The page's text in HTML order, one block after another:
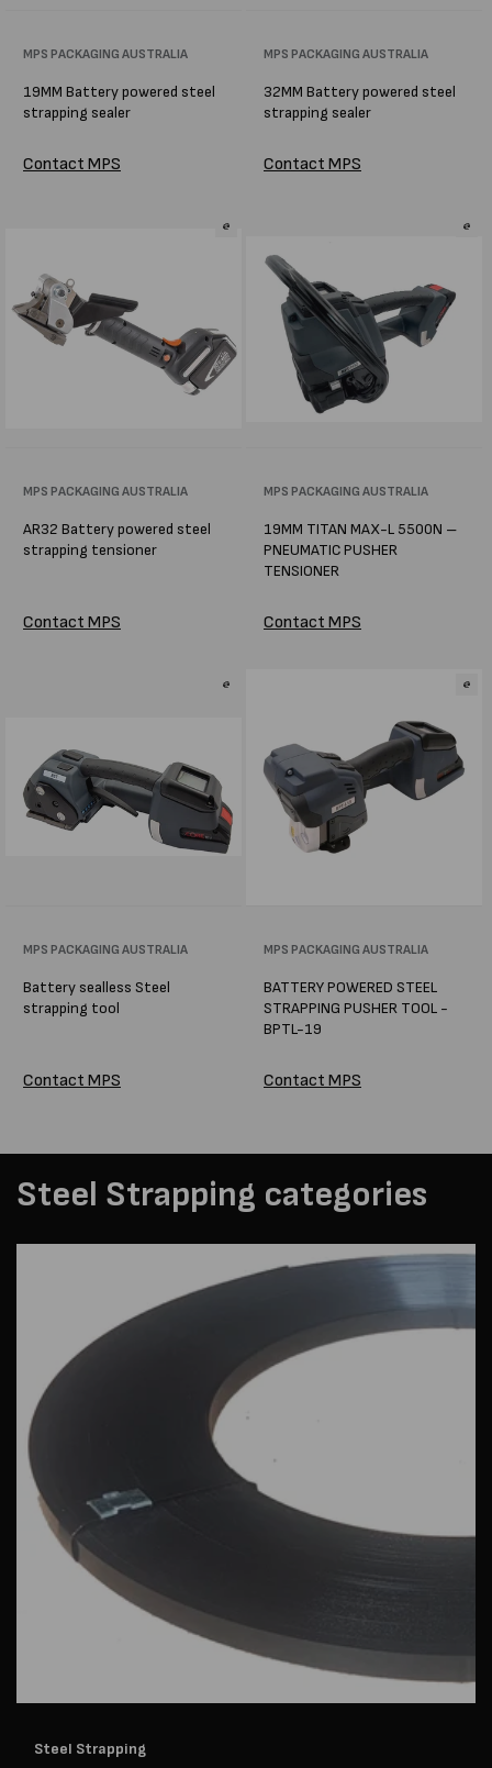
Vendor:
MPS PACKAGING AUSTRALIA
19MM Battery powered steel
strapping sealer
Contact MPS
Vendor:
MPS PACKAGING AUSTRALIA
32MM Battery powered steel
strapping sealer
Contact MPS
Vendor:
MPS PACKAGING AUSTRALIA
AR32 Battery powered steel
strapping tensioner
Contact MPS
Vendor:
MPS PACKAGING AUSTRALIA
19MM TITAN MAX-L 5500N –
PNEUMATIC PUSHER
TENSIONER
Contact MPS
Vendor:
MPS PACKAGING AUSTRALIA
Battery sealless Steel
strapping tool
Contact MPS
Vendor:
MPS PACKAGING AUSTRALIA
BATTERY POWERED STEEL
STRAPPING PUSHER TOOL -
BPTL-19
Contact MPS
Steel Strapping categories
Steel Strapping